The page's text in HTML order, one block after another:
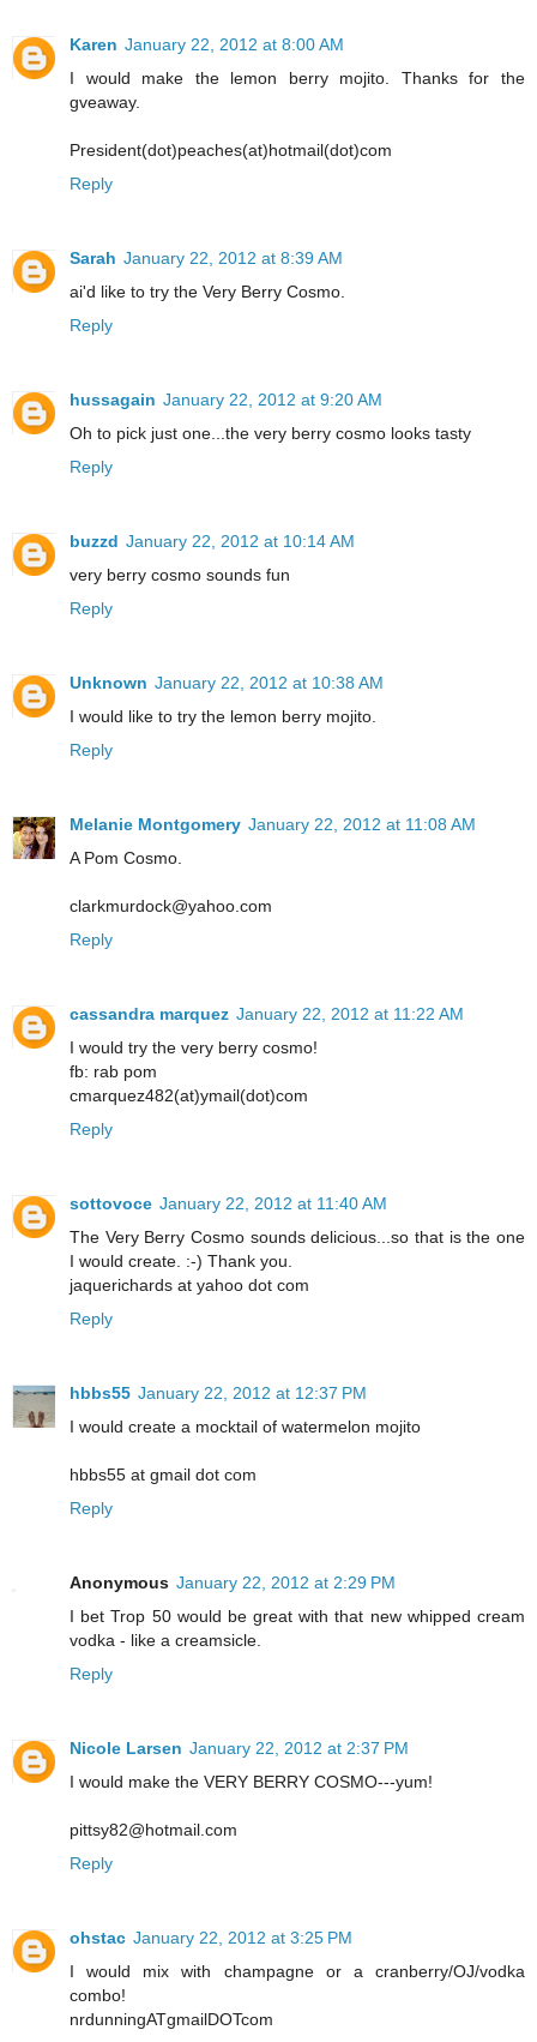
Karen January 22, 2012 at 8:00 AM
I would make the lemon berry mojito. Thanks for the
gveaway.
President(dot)peaches(at)hotmail(dot)com
Reply
Sarah January 22, 2012 at 8:39 AM
ai'd like to try the Very Berry Cosmo.
Reply
hussagain January 22, 2012 at 9:20 AM
Oh to pick just one...the very berry cosmo looks tasty
Reply
buzzd January 22, 2012 at 10:14 AM
very berry cosmo sounds fun
Reply
Unknown January 22, 2012 at 10:38 AM
I would like to try the lemon berry mojito.
Reply
Melanie Montgomery January 22, 2012 at 11:08 AM
A Pom Cosmo.
clarkmurdock@yahoo.com
Reply
cassandra marquez January 22, 2012 at 11:22 AM
I would try the very berry cosmo!
fb: rab pom
cmarquez482(at)ymail(dot)com
Reply
sottovoce January 22, 2012 at 11:40 AM
The Very Berry Cosmo sounds delicious...so that is the one
I would create. :-) Thank you.
jaquerichards at yahoo dot com
Reply
hbbs55 January 22, 2012 at 12:37 PM
I would create a mocktail of watermelon mojito
hbbs55 at gmail dot com
Reply
Anonymous January 22, 2012 at 2:29 PM
I bet Trop 50 would be great with that new whipped cream
vodka - like a creamsicle.
Reply
Nicole Larsen January 22, 2012 at 2:37 PM
I would make the VERY BERRY COSMO---yum!
pittsy82@hotmail.com
Reply
ohstac January 22, 2012 at 3:25 PM
I would mix with champagne or a cranberry/OJ/vodka
combo!
nrdunningATgmailDOTcom